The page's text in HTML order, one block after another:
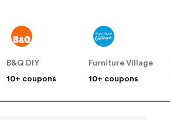
B&Q DIY
10+ coupons
Furniture Village
10+ coupons